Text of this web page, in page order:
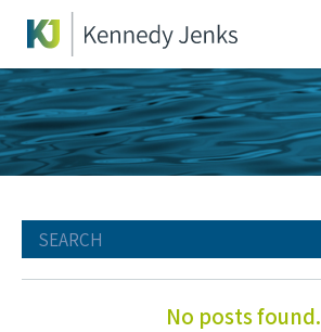
No posts found.